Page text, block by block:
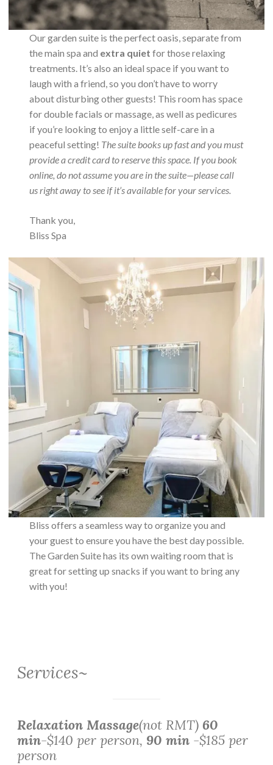
Our garden suite is the perfect oasis, separate from
the main spa and extra quiet for those relaxing
treatments. It’s also an ideal space if you want to
laugh with a friend, so you don’t have to worry
about disturbing other guests! This room has space
for double facials or massage, as well as pedicures
if you’re looking to enjoy a little self-care in a
peaceful setting! The suite books up fast and you must
provide a credit card to reserve this space. If you book
online, do not assume you are in the suite—please call
us right away to see if it’s available for your services.
Thank you,
Bliss Spa
Bliss offers a seamless way to organize you and
your guest to ensure you have the best day possible.
The Garden Suite has its own waiting room that is
great for setting up snacks if you want to bring any
with you!
Services~
Relaxation Massage(not RMT) 60
min-$140 per person, 90 min -$185 per
person